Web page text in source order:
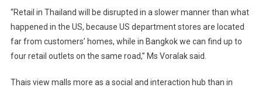
“Retail in Thailand will be disrupted in a slower manner than what
happened in the US, because US department stores are located
far from customers’ homes, while in Bangkok we can find up to
four retail outlets on the same road,” Ms Voralak said.
Thais view malls more as a social and interaction hub than in